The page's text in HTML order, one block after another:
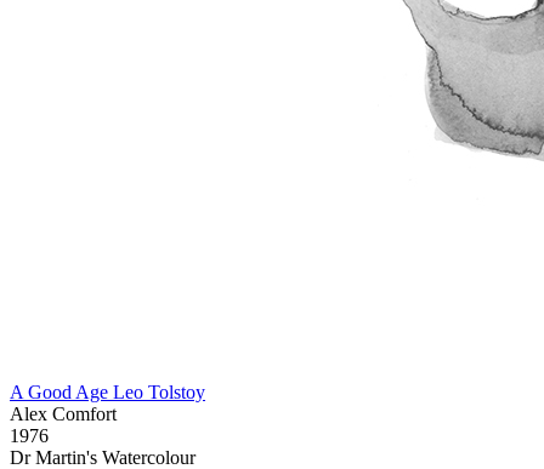
A Good Age Leo Tolstoy
Alex Comfort
1976
Dr Martin's Watercolour